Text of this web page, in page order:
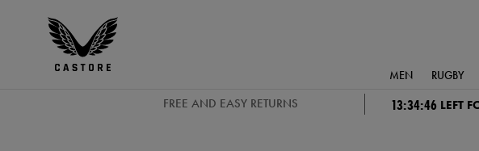
Castore
MEN RUGBY
FREE AND EASY RETURNS 13:34:45 LEFT